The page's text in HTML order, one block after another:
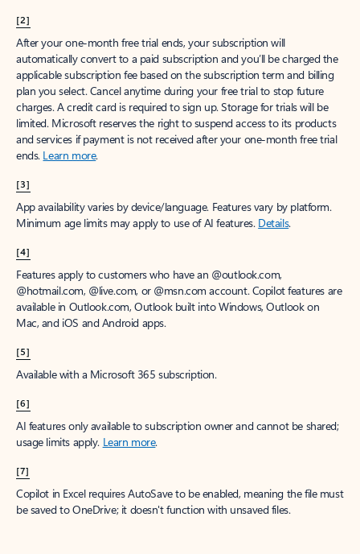
[2]
After your one-month free trial ends, your subscription will
automatically convert to a paid subscription and you’ll be charged the
applicable subscription fee based on the subscription term and billing
plan you select. Cancel anytime during your free trial to stop future
charges. A credit card is required to sign up. Storage for trials will be
limited. Microsoft reserves the right to suspend access to its products
and services if payment is not received after your one-month free trial
ends. Learn more.
[3]
App availability varies by device/language. Features vary by platform.
Minimum age limits may apply to use of AI features. Details.
[4]
Features apply to customers who have an @outlook.com,
@hotmail.com, @live.com, or @msn.com account. Copilot features are
available in Outlook.com, Outlook built into Windows, Outlook on
Mac, and iOS and Android apps.
[5]
Available with a Microsoft 365 subscription.
[6]
AI features only available to subscription owner and cannot be shared;
usage limits apply. Learn more.
[7]
Copilot in Excel requires AutoSave to be enabled, meaning the file must
be saved to OneDrive; it doesn't function with unsaved files.